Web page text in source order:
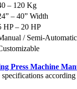
– 120 Kg
– 40” Width
HP – 20 HP
/ Semi-
Press Machine
specifications